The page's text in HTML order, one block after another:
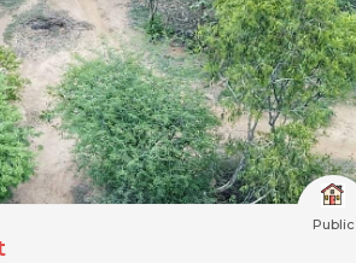
Public